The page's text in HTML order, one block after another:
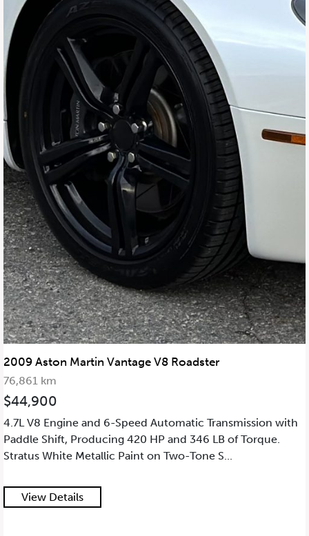
2009 Aston Martin Vantage V8 Roadster
76,861 km
$44,900
4.7L V8 Engine and 6-Speed Automatic Transmission with
Paddle Shift, Producing 420 HP and 346 LB of Torque.
Stratus White Metallic Paint on Two-Tone S...
View Details